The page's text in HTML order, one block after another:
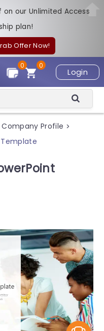
on our Unlimited Access
plan!
Offer Now!
Login
0
0
Company Profile >